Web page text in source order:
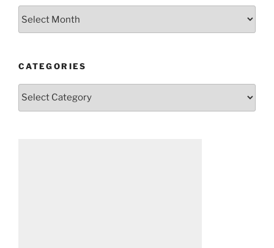
CATEGORIES
Categories